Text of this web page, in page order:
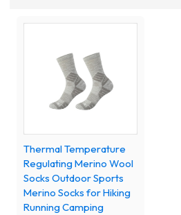
Thermal Temperature
Regulating Merino Wool
Socks Outdoor Sports
Merino Socks for Hiking
Running Camping